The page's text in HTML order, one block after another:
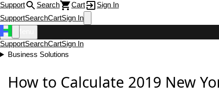
Support Search Cart
Sign In
SupportSearchCartSign In
SupportSearchCartSign In
Business Solutions
How to Calculate 2019 New